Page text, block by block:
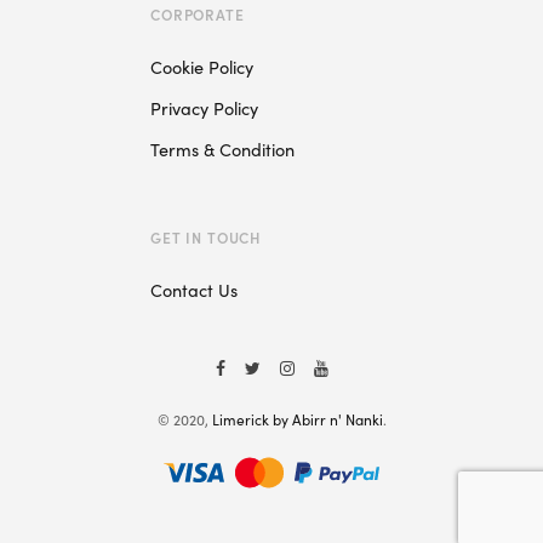
CORPORATE
Cookie Policy
Privacy Policy
Terms & Condition
GET IN TOUCH
Contact Us
© 2020, Limerick by Abirr n' Nanki.